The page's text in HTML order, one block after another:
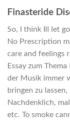
Finasteride
So, I think Ill let
No Prescription
care and feelings
Essay zum
der Musik immer
bringen zu lassen,
Nachdenklich,
etc. To smoke